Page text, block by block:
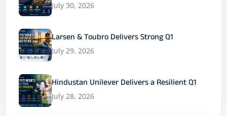
July 30, 2026
Larsen & Toubro Delivers Strong Q1
July 29, 2026
Hindustan Unilever Delivers a Resilient Q1
July 28, 2026